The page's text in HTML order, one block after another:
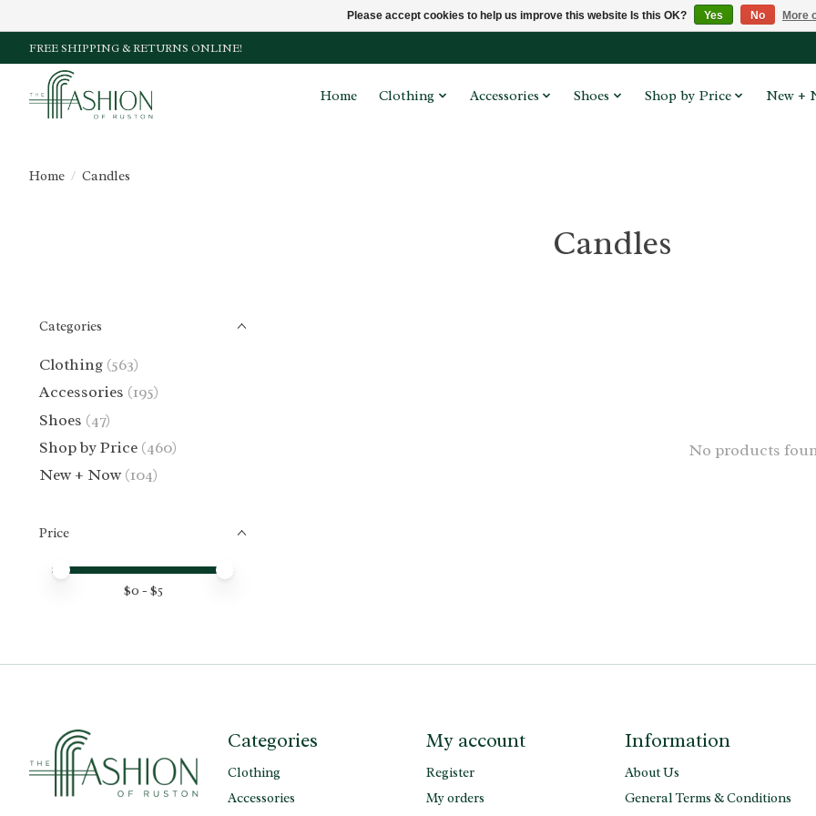
FREE SHIPPING & RETURNS ONLINE!
Home Clothing Accessories Shoes Shop by Price New +
Home / Candles
Candles
Categories
Clothing (563)
Accessories (195)
Shoes (47)
Shop by Price (460)
New + Now (104)
Price
Price minimum value
Price maximum value
$0 - $5
No products
Categories
Clothing
Accessories
My account
Register
My orders
Information
About Us
General Terms & Conditions
Please accept cookies to help us improve this website Is this OK? Yes No More